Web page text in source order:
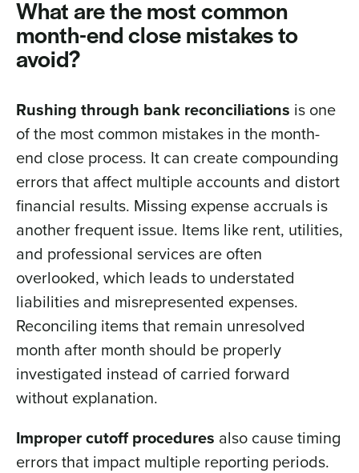
What are the most common
month-end close mistakes to
avoid?
Rushing through bank reconciliations is one
of the most common mistakes in the month-
end close process. It can create compounding
errors that affect multiple accounts and distort
financial results. Missing expense accruals is
another frequent issue. Items like rent, utilities,
and professional services are often
overlooked, which leads to understated
liabilities and misrepresented expenses.
Reconciling items that remain unresolved
month after month should be properly
investigated instead of carried forward
without explanation.
Improper cutoff procedures also cause timing
errors that impact multiple reporting periods.